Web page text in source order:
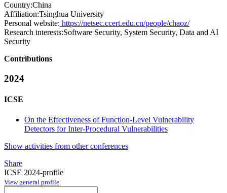
Country:China
Affiliation:Tsinghua University
Personal website: https://netsec.ccert.edu.cn/people/chaoz/
Research interests:Software Security, System Security, Data and AI
Security
Contributions
2024
ICSE
On the Effectiveness of Function-Level Vulnerability
Detectors for Inter-Procedural Vulnerabilities
Show activities from other conferences
Share
ICSE 2024-profile
View general profile